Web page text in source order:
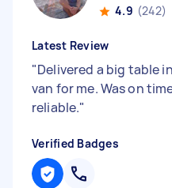
4.9 (242)
Latest Review
"Delivered a big table
van for me. Was on
reliable."
Verified Badges